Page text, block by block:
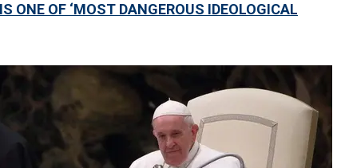
ONE OF ‘MOST DANGEROUS IDEOLOGICAL